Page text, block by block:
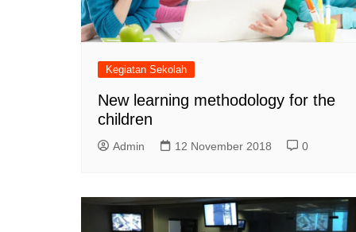
Kegiatan Sekolah
New learning methodology for the
children
Admin 12 November 2018 0